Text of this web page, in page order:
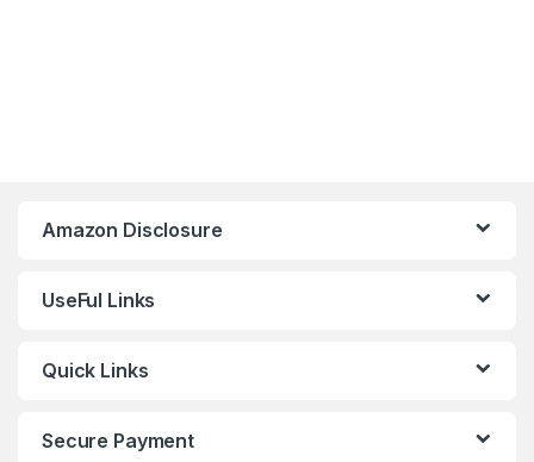
Amazon Disclosure
UseFul Links
Quick Links
Secure Payment